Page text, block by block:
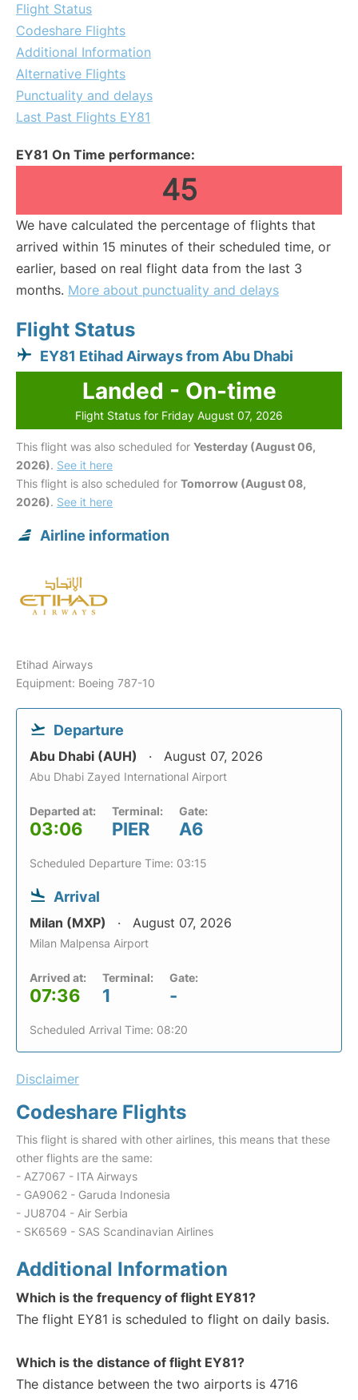
Flight Status
Codeshare Flights
Additional Information
Alternative Flights
Punctuality and delays
Last Past Flights EY81
EY81 On Time performance:
45
We have calculated the percentage of flights that
arrived within 15 minutes of their scheduled time, or
earlier, based on real flight data from the last 3
months. More about punctuality and delays
Flight Status
EY81 Etihad Airways from Abu Dhabi
Landed - On-time
Flight Status for Friday August 07, 2026
This flight was also scheduled for Yesterday (August 06,
2026). See it here
This flight is also scheduled for Tomorrow (August 08,
2026). See it here
Airline information
Etihad Airways
Equipment: Boeing 787-10
Departure
Abu Dhabi (AUH) August 07, 2026
Abu Dhabi Zayed International Airport
Departed at:
03:06
Terminal:
PIER
Gate:
A6
Scheduled Departure Time: 03:15
Arrival
Milan (MXP) August 07, 2026
Milan Malpensa Airport
Arrived at:
07:36
Terminal:
1
Gate:
-
Scheduled Arrival Time: 08:20
Disclaimer
Codeshare Flights
This flight is shared with other airlines, this means that these
other flights are the same:
- AZ7067 - ITA Airways
- GA9062 - Garuda Indonesia
- JU8704 - Air Serbia
- SK6569 - SAS Scandinavian Airlines
Additional Information
Which is the frequency of flight EY81?
The flight EY81 is scheduled to flight on daily basis.
Which is the distance of flight EY81?
The distance between the two airports is 4716